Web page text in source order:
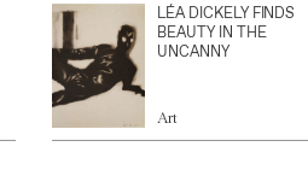
LÉA DICKELY FINDS
BEAUTY IN THE
UNCANNY
Art